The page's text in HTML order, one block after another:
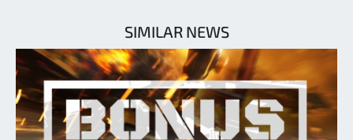
SIMILAR NEWS